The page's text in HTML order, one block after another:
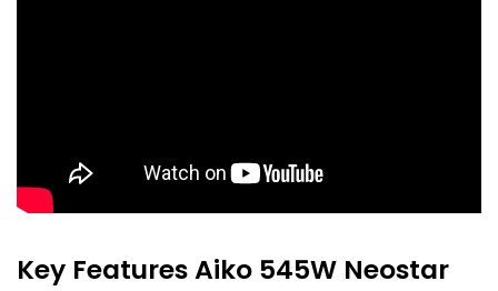
Key Features Aiko 545W Neostar